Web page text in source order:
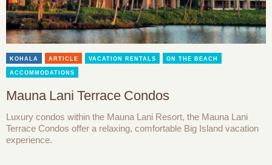
KOHALA ARTICLE VACATION RENTALS ON THE BEACH
ACCOMMODATIONS
Mauna Lani Terrace Condos
Luxury condos within the Mauna Lani Resort, the Mauna Lani
Terrace Condos offer a relaxing, comfortable Big Island vacation
experience.